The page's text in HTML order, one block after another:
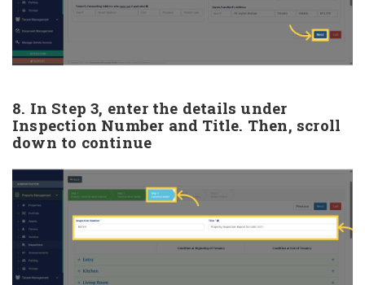
8. In Step 3, enter the details under
Inspection Number and Title. Then, scroll
down to continue